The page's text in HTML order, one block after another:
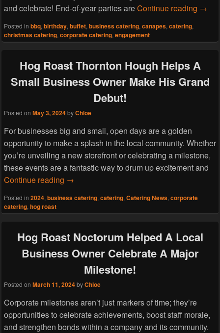
and celebrate! End-of-year parties areContinue reading Hog
→
Posted in bbq, birthday, buffet, business catering, canapes, catering,
christmas catering, corporate catering, engagement
Hog Roast Thornton Hough Helps A
Small Business Owner Make His Grand
Debut!
Posted on May 3, 2024byChloe
For businesses big and small, open days are a golden
opportunity to make a splash in the local community. Whether
you’re unveiling a new storefront or celebrating a milestone,
these events are a fantastic way to drum up excitement and
Continue reading Hog Roast Thornton Hough Helps A Small
→
Posted in 2024, business catering, catering, Catering News, corporate
catering, hog roast
Hog Roast Noctorum Helped A Local
Business Owner Celebrate A Major
Milestone!
Posted on March 11, 2024byChloe
Corporate milestones aren’t just markers of time; they’re
opportunities to celebrate achievements, boost staff morale,
and strengthen bonds within a company and its community.